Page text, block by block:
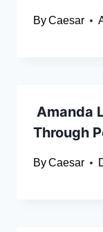
ByCaesar
Amanda
Through
ByCaesar